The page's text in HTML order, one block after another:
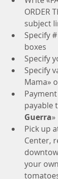
ORDER
subject
Specify
boxes
Specify
Specify
Mama»
payable
Guerra»
Pick up
Center,
your